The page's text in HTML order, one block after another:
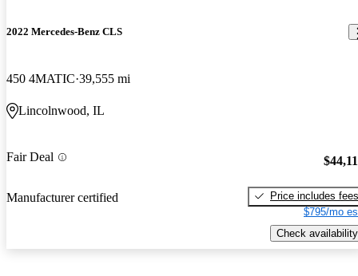
2022 Mercedes-Benz CLS
450 4MATIC 39,555 mi
Lincolnwood, IL
Fair Deal
Manufacturer certified
Price includes fees
$795/mo
Check availability